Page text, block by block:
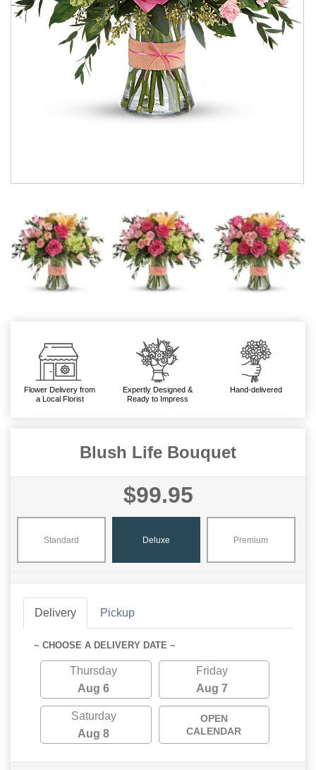
Flower Delivery from
a Local Florist
Expertly Designed &
Ready to Impress
Hand-delivered
Blush Life Bouquet
$99.95
Standard Deluxe Premium
Delivery Pickup
~ CHOOSE A DELIVERY DATE ~
Thursday
Aug 6
Friday
Aug 7
Saturday
Aug 8
OPEN
CALENDAR